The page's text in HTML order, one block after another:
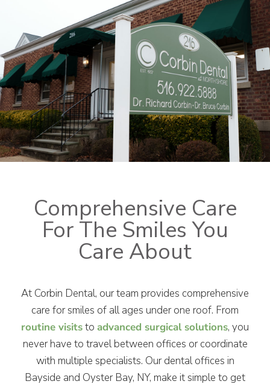
Comprehensive Care
For The Smiles You
Care About
At Corbin Dental, our team provides comprehensive
care for smiles of all ages under one roof. From
routine visitsto advanced surgical solutions, you
never have to travel between offices or coordinate
with multiple specialists. Our dental offices in
Bayside and Oyster Bay, NY, make it simple to get